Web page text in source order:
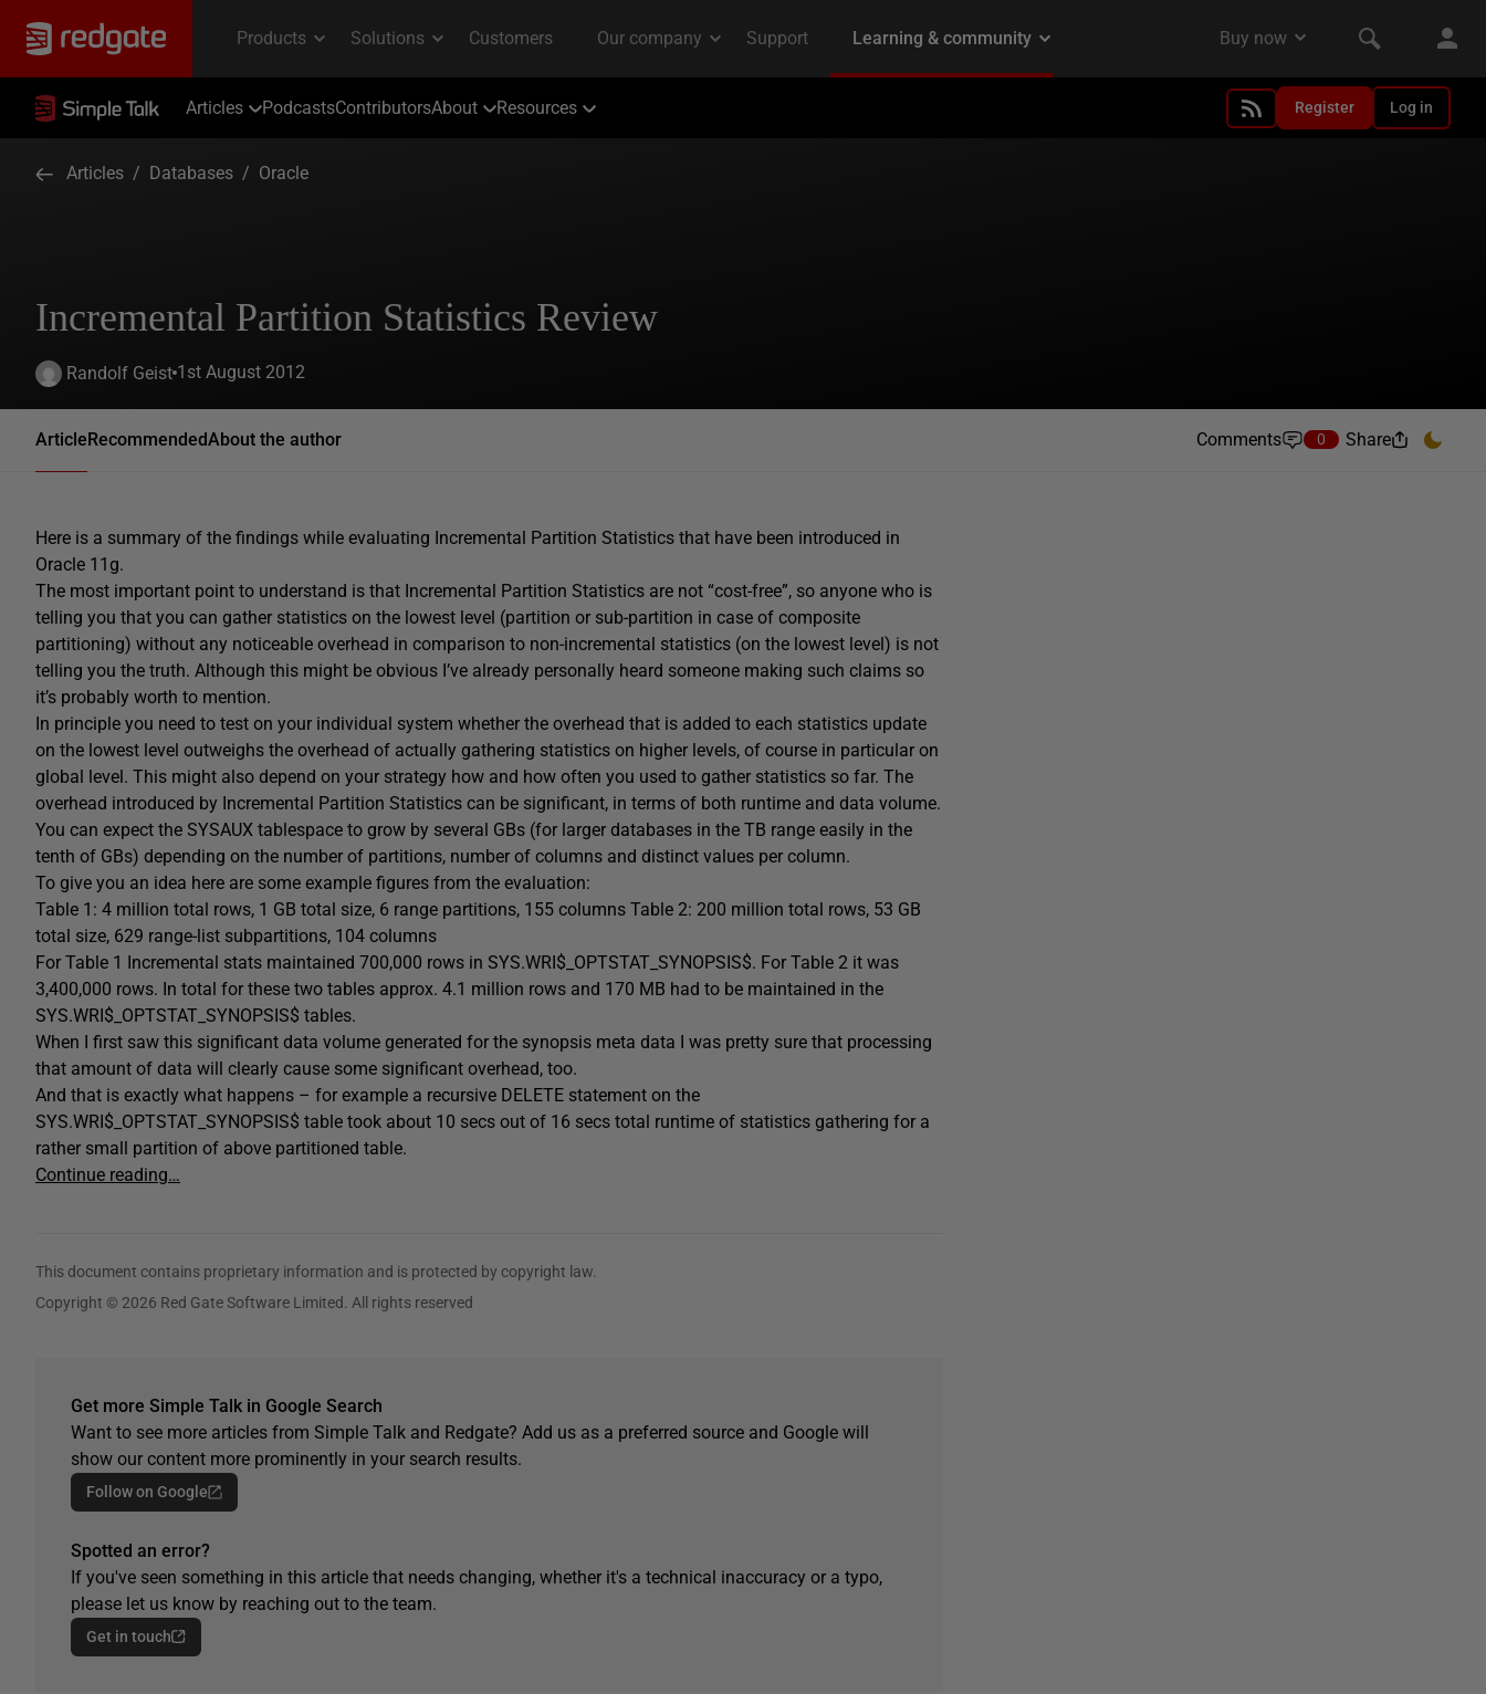
Articles PodcastsContributorsAbout Resources Register Log in
Articles / Databases / Oracle
Incremental Partition Statistics Review
Randolf Geist 1st August 2012
ArticleRecommendedAbout the author Comments 0 Share
Here is a summary of the findings while evaluating Incremental Partition Statistics that have been introduced in
Oracle 11g.
The most important point to understand is that Incremental Partition Statistics are not “cost-free”, so anyone who is
telling you that you can gather statistics on the lowest level (partition or sub-partition in case of composite
partitioning) without any noticeable overhead in comparison to non-incremental statistics (on the lowest level) is not
telling you the truth. Although this might be obvious I’ve already personally heard someone making such claims so
it’s probably worth to mention.
In principle you need to test on your individual system whether the overhead that is added to each statistics update
on the lowest level outweighs the overhead of actually gathering statistics on higher levels, of course in particular on
global level. This might also depend on your strategy how and how often you used to gather statistics so far. The
overhead introduced by Incremental Partition Statistics can be significant, in terms of both runtime and data volume.
You can expect the SYSAUX tablespace to grow by several GBs (for larger databases in the TB range easily in the
tenth of GBs) depending on the number of partitions, number of columns and distinct values per column.
To give you an idea here are some example figures from the evaluation:
Table 1: 4 million total rows, 1 GB total size, 6 range partitions, 155 columns Table 2: 200 million total rows, 53 GB
total size, 629 range-list subpartitions, 104 columns
For Table 1 Incremental stats maintained 700,000 rows in SYS.WRI$_OPTSTAT_SYNOPSIS$. For Table 2 it was
3,400,000 rows. In total for these two tables approx. 4.1 million rows and 170 MB had to be maintained in the
SYS.WRI$_OPTSTAT_SYNOPSIS$ tables.
When I first saw this significant data volume generated for the synopsis meta data I was pretty sure that processing
that amount of data will clearly cause some significant overhead, too.
And that is exactly what happens – for example a recursive DELETE statement on the
SYS.WRI$_OPTSTAT_SYNOPSIS$ table took about 10 secs out of 16 secs total runtime of statistics gathering for a
rather small partition of above partitioned table.
Continue reading…
This document contains proprietary information and is protected by copyright law.
Copyright © 2026 Red Gate Software Limited. All rights reserved
Get more Simple Talk in Google Search
Want to see more articles from Simple Talk and Redgate? Add us as a preferred source and Google will
show our content more prominently in your search results.
Follow on Google
Spotted an error?
If you've seen something in this article that needs changing, whether it's a technical inaccuracy or a typo,
please let us know by reaching out to the team.
Get in touch